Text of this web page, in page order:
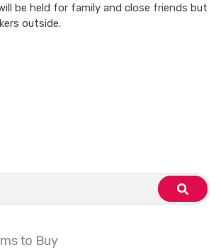
be held for family and close friends but
outside.
search
to Buy